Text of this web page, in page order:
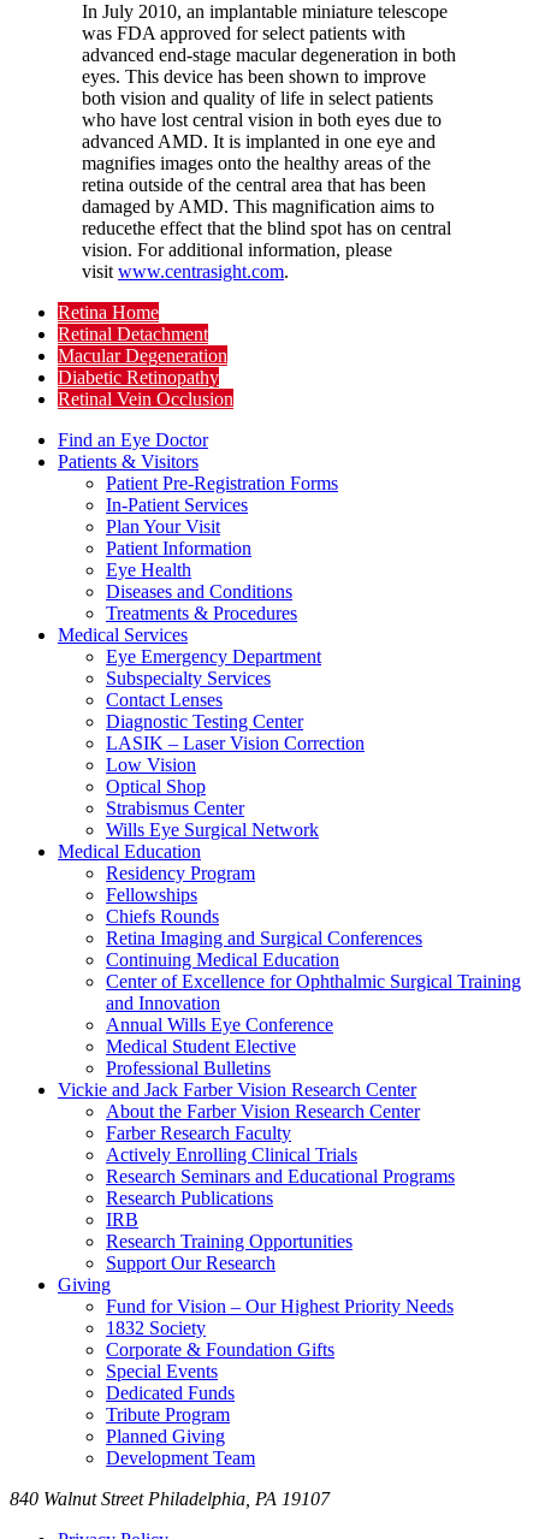
In July 2010, an implantable miniature telescope
was FDA approved for select patients with
advanced end-stage macular degeneration in both
eyes. This device has been shown to improve
both vision and quality of life in select patients
who have lost central vision in both eyes due to
advanced AMD. It is implanted in one eye and
magnifies images onto the healthy areas of the
retina outside of the central area that has been
damaged by AMD. This magnification aims to
reducethe effect that the blind spot has on central
vision. For additional information, please
visit www.centrasight.com.
Retina Home
Retinal Detachment
Macular Degeneration
Diabetic Retinopathy
Retinal Vein Occlusion
Find an Eye Doctor
Patients & Visitors
Patient Pre-Registration Forms
In-Patient Services
Plan Your Visit
Patient Information
Eye Health
Diseases and Conditions
Treatments & Procedures
Medical Services
Eye Emergency Department
Subspecialty Services
Contact Lenses
Diagnostic Testing Center
LASIK – Laser Vision Correction
Low Vision
Optical Shop
Strabismus Center
Wills Eye Surgical Network
Medical Education
Residency Program
Fellowships
Chiefs Rounds
Retina Imaging and Surgical Conferences
Continuing Medical Education
Center of Excellence for Ophthalmic Surgical Training
and Innovation
Annual Wills Eye Conference
Medical Student Elective
Professional Bulletins
Vickie and Jack Farber Vision Research Center
About the Farber Vision Research Center
Farber Research Faculty
Actively Enrolling Clinical Trials
Research Seminars and Educational Programs
Research Publications
IRB
Research Training Opportunities
Support Our Research
Giving
Fund for Vision – Our Highest Priority Needs
1832 Society
Corporate & Foundation Gifts
Special Events
Dedicated Funds
Tribute Program
Planned Giving
Development Team
840 Walnut Street Philadelphia, PA 19107